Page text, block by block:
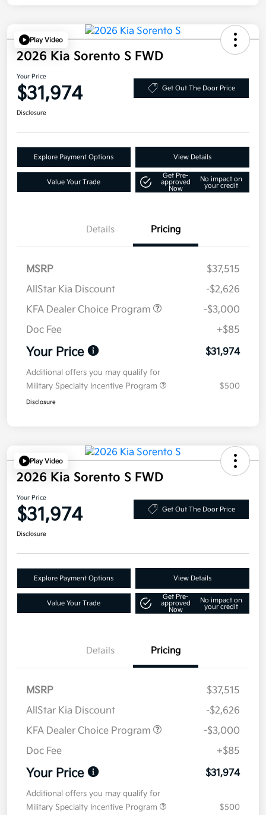
Play Video
2026 Kia Sorento S FWD
Your Price
$31,974 Get Out The Door Price
Disclosure
Explore Payment Options View Details
Value Your Trade
Get Pre-
approved
Now
No impact on
your credit
Details Pricing
MSRP
$37,515
AllStar Kia Discount
-$2,626
KFA Dealer Choice Program
-$3,000
Doc Fee
+$85
Your Price $31,974
Additional offers you may qualify for
Military Specialty Incentive Program
$500
Disclosure
Play Video
2026 Kia Sorento S FWD
Your Price
$31,974 Get Out The Door Price
Disclosure
Explore Payment Options View Details
Value Your Trade
Get Pre-
approved
Now
No impact on
your credit
Details Pricing
MSRP
$37,515
AllStar Kia Discount
-$2,626
KFA Dealer Choice Program
-$3,000
Doc Fee
+$85
Your Price $31,974
Additional offers you may qualify for
Military Specialty Incentive Program
$500